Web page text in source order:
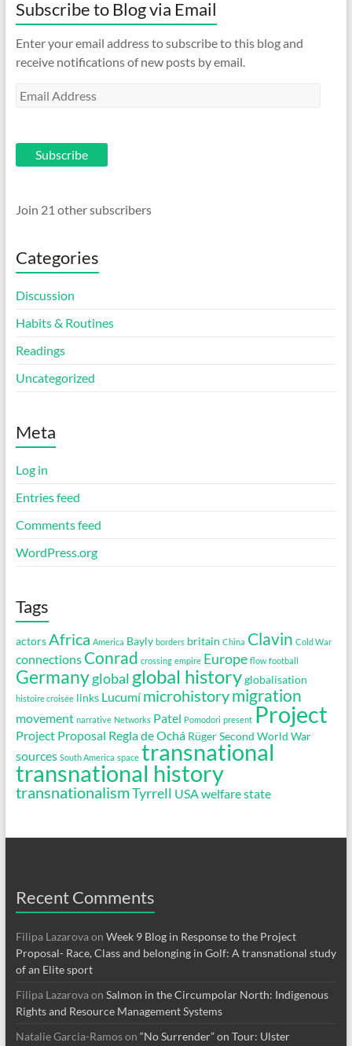
Subscribe to Blog via Email
Enter your email address to subscribe to this blog and
receive notifications of new posts by email.
Email
Subscribe
Join 21 other subscribers
Categories
Discussion
Habits & Routines
Readings
Uncategorized
Meta
Log in
Entries feed
Comments feed
WordPress.org
Tags
actors Africa America Bayly borders britain China Clavin Cold War
connections Conrad crossing empire Europe flow football
Germanyglobal global history globalisation
histoire croisée links Lucumí microhistorymigration
movement narrative Networks Patel Pomodori present Project
Project Proposal Regla de Ochá Rüger Second World War
sources South America space transnational
transnational history
transnationalismTyrrell USA welfare state
Recent Comments
Filipa Lazarovaon Week 9 Blog in Response to the Project
Proposal- Race, Class and belonging in Golf: A transnational study
of an Elite sport
Filipa Lazarovaon Salmon in the Circumpolar North: Indigenous
Rights and Resource Management Systems
Natalie Garcia-Ramoson “No Surrender” on Tour: Ulster